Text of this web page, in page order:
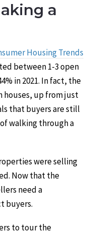
a
Housing Trends
between 1-3 open
in 2021. In fact, the
houses, up from just
that buyers are still
walking through a
were selling
Now that the
need a
buyers.
to tour the